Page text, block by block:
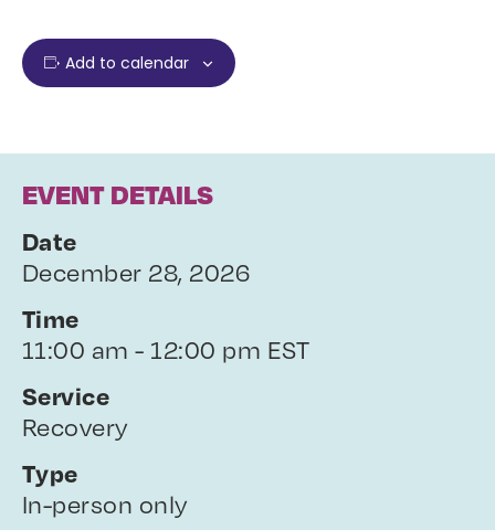
Add to calendar
EVENT DETAILS
Date
December 28, 2026
Time
11:00 am - 12:00 pm EST
Service
Recovery
Type
In-person only